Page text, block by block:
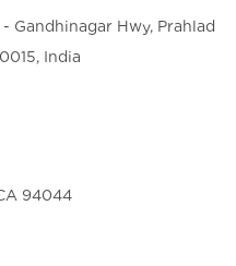
Gandhinagar Hwy, Prahlad
India
94044